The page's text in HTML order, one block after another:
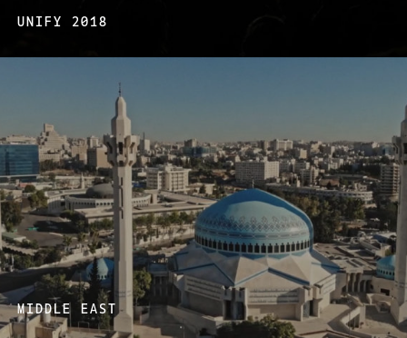
UNIFY 2018
MIDDLE EAST